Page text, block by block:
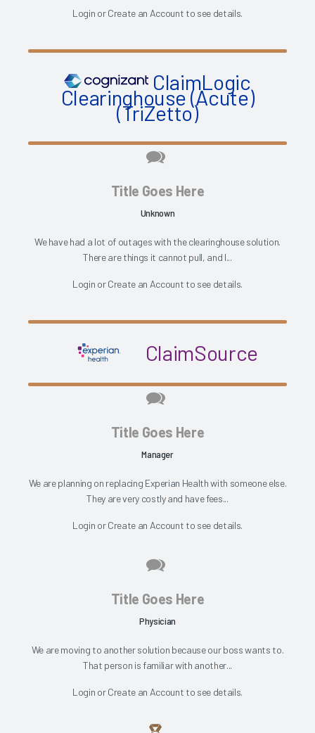
Login orCreate an Account to see details.
ClaimLogic
Clearinghouse (Acute)
(TriZetto)
Title Goes Here
Unknown
We have had a lot of outages with the clearinghouse solution.
There are things it cannot pull, and I...
Login orCreate an Account to see details.
ClaimSource
Title Goes Here
Manager
We are planning on replacing Experian Health with someone else.
They are very costly and have fees...
Login orCreate an Account to see details.
Title Goes Here
Physician
We are moving to another solution because our boss wants to.
That person is familiar with another...
Login orCreate an Account to see details.